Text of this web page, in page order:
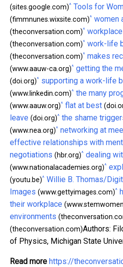
(sites.google.com)^ Tools for
(fimmnunes.wixsite.com)^ women
(theconversation.com)^
(theconversation.com)^ work-life
(theconversation.com)^ makes
(www.aauw-ca.org)^ getting the
(doi.org)^ supporting a work-life
(www.linkedin.com)^ the many
(www.aauw.org)^ flat at best
leave (doi.org)^ the shame
(www.nea.org)^ networking at
effective relationships with
negotiations (hbr.org)^ dealing
(www.nationalacademies.org)^
(youtu.be)^ Willie B. Thomas/
Images (www.gettyimages.com)^
their workplace
environments
(theconversation.com)Authors:
of Physics, Michigan State
Read more https://